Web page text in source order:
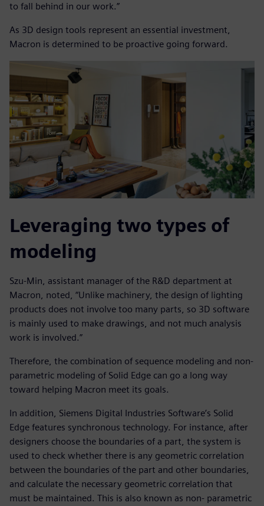
to fall behind in our work.”
As 3D design tools represent an essential investment,
Macron is determined to be proactive going forward.
Leveraging two types of
modeling
Szu-Min, assistant manager of the R&D department at
Macron, noted, “Unlike machinery, the design of lighting
products does not involve too many parts, so 3D software
is mainly used to make drawings, and not much analysis
work is involved.”
Therefore, the combination of sequence modeling and non-
parametric modeling of Solid Edge can go a long way
toward helping Macron meet its goals.
In addition, Siemens Digital Industries Software’s Solid
Edge features synchronous technology. For instance, after
designers choose the boundaries of a part, the system is
used to check whether there is any geometric correlation
between the boundaries of the part and other boundaries,
and calculate the necessary geometric correlation that
must be maintained. This is also known as non- parametric